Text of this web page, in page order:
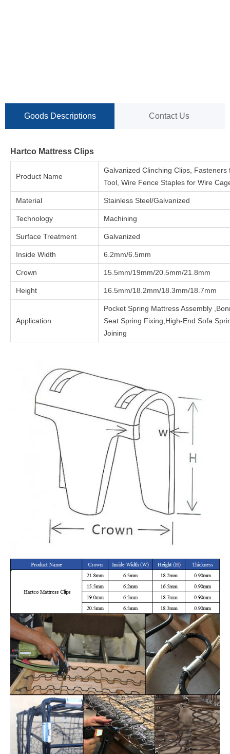
Goods Descriptions Contact Us
Hartco Mattress Clips
Product Name
Galvanized Clinching Clips,
Tool, Wire Fence Staples for Wire
Material Stainless Steel/Galvanized
Technology Machining
Surface Treatment Galvanized
Inside Width 6.2mm/6.5mm
Crown 15.5mm/19mm/20.5mm/21.8mm
Height 16.5mm/18.2mm/18.3mm/18.7mm
Application
Pocket Spring Mattress Assembly
Seat Spring Fixing,High-End Sofa
Joining